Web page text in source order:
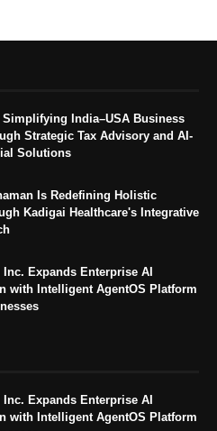
India–USA Business
Strategic Tax Advisory and AI-
Solutions
Is Redefining Holistic
Kadigai Healthcare's Integrative
Expands Enterprise AI
with Intelligent AgentOS Platform
Expands Enterprise AI
with Intelligent AgentOS Platform